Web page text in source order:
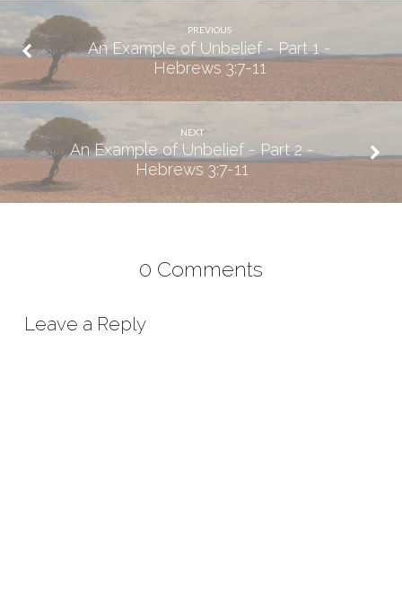
PREVIOUS
An Example of Unbelief - Part 1 -
Hebrews 3:7-11
NEXT
An Example of Unbelief - Part 2 -
Hebrews 3:7-11
0 Comments
Leave a Reply